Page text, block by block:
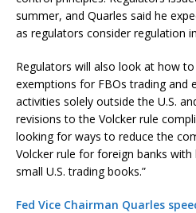
summer, and Quarles said he
as regulators consider regulation
Regulators will also look at how to
exemptions for FBOs trading and
activities solely outside the U.S.
revisions to the Volcker rule
looking for ways to reduce the
Volcker rule for foreign banks with
small U.S. trading books.”
Fed Vice Chairman Quarles